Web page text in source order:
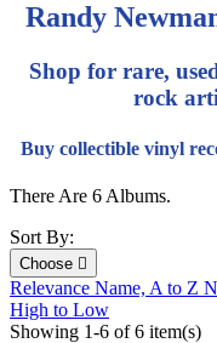
Randy
Shop for rare,
rock
Buy collectible vinyl
There Are 6 Albums.
Sort By:
Choose 
Relevance Name, A to Z
High to Low
Showing 1-6 of 6 item(s)